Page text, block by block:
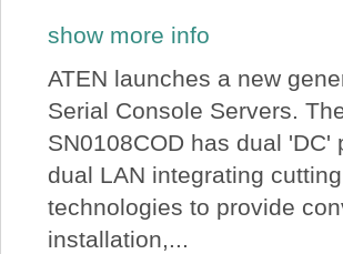
show more info
ATEN launches a new
Serial Console Servers.
SN0108COD has dual 'DC'
dual LAN integrating
technologies to provide
installation,...